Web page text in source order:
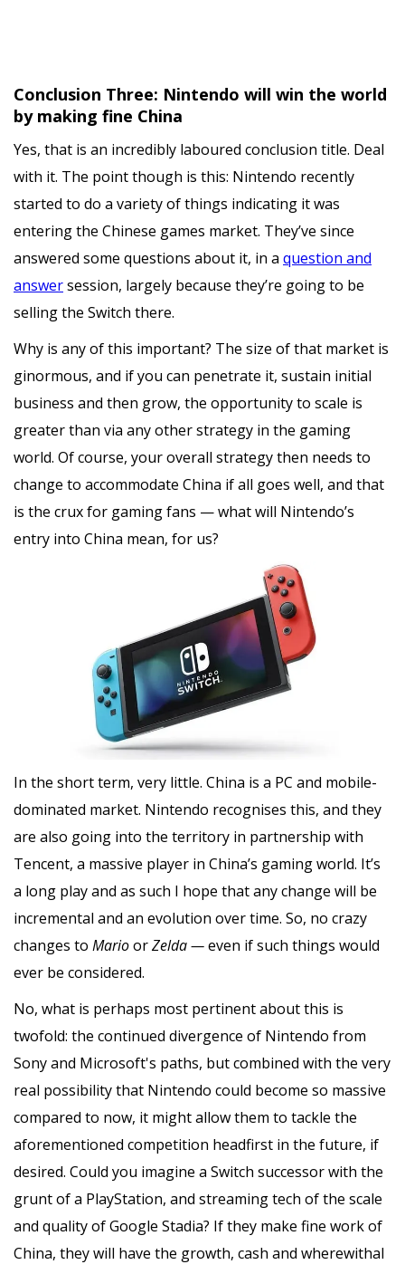
Conclusion Three: Nintendo will win the world
by making fine China
Yes, that is an incredibly laboured conclusion title. Deal
with it. The point though is this: Nintendo recently
started to do a variety of things indicating it was
entering the Chinese games market. They’ve since
answered some questions about it, in a question and
answersession, largely because they’re going to be
selling the Switch there.
Why is any of this important? The size of that market is
ginormous, and if you can penetrate it, sustain initial
business and then grow, the opportunity to scale is
greater than via any other strategy in the gaming
world. Of course, your overall strategy then needs to
change to accommodate China if all goes well, and that
is the crux for gaming fans — what will Nintendo’s
entry into China mean, for us?
In the short term, very little. China is a PC and mobile-
dominated market. Nintendo recognises this, and they
are also going into the territory in partnership with
Tencent, a massive player in China’s gaming world. It’s
a long play and as such I hope that any change will be
incremental and an evolution over time. So, no crazy
changes to MarioorZelda —even if such things would
ever be considered.
No, what is perhaps most pertinent about this is
twofold: the continued divergence of Nintendo from
Sony and Microsoft's paths, but combined with the very
real possibility that Nintendo could become so massive
compared to now, it might allow them to tackle the
aforementioned competition headfirst in the future, if
desired. Could you imagine a Switch successor with the
grunt of a PlayStation, and streaming tech of the scale
and quality of Google Stadia? If they make fine work of
China, they will have the growth, cash and wherewithal